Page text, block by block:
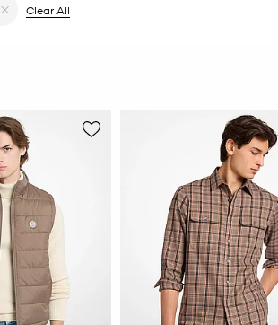
Currently Refined by Color: Grey
Clear All